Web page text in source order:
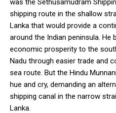
was the Sethusamudram
shipping route in the shallow
Lanka that would provide a
around the Indian peninsula. He
economic prosperity to the
Nadu through easier trade and
sea route. But the Hindu
hue and cry, demanding an
shipping canal in the narrow
Lanka.